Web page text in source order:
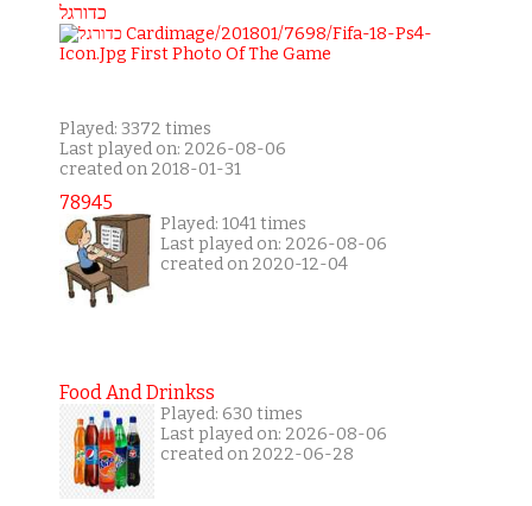
כדורגל
Played: 3372 times
Last played on: 2026-08-06
created on 2018-01-31
78945
Played: 1041 times
Last played on: 2026-08-06
created on 2020-12-04
Food And Drinkss
Played: 630 times
Last played on: 2026-08-06
created on 2022-06-28